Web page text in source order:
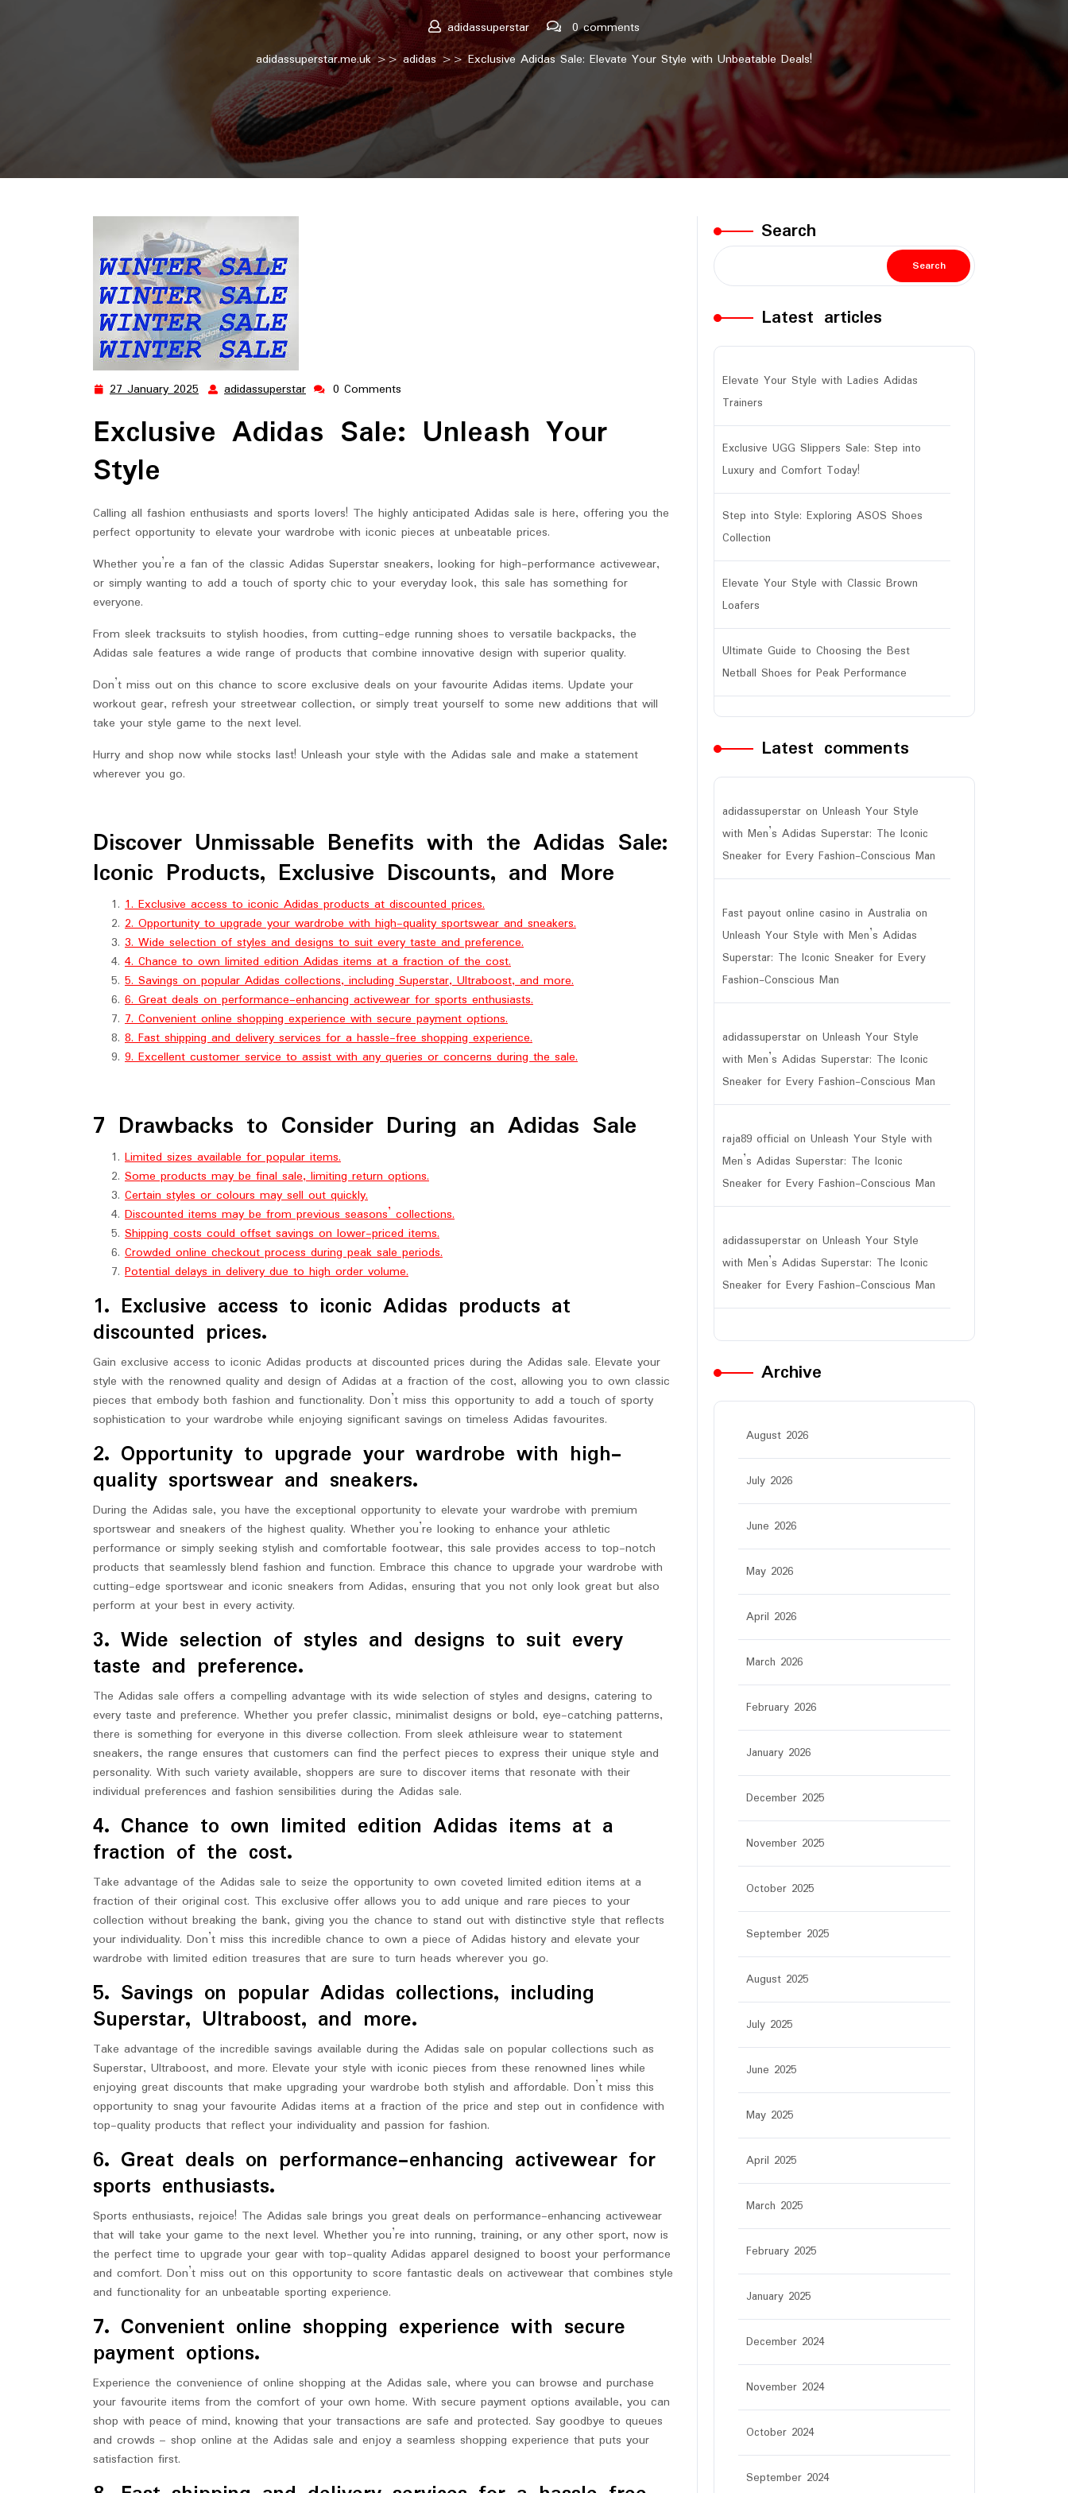
adidassuperstar
0 comments
adidassuperstar.me.uk>>adidas>> Exclusive Adidas Sale: Elevate Your Style with Unbeatable Deals!
27 January 2025 27
2025
adidassuperstar adidassuperstar
0 Comments
Exclusive Adidas Sale: Unleash Your
Style
Calling all fashion enthusiasts and sports lovers! The highly anticipated Adidas sale is here, offering you the
perfect opportunity to elevate your wardrobe with iconic pieces at unbeatable prices.
Whether you’re a fan of the classic Adidas Superstar sneakers, looking for high-performance activewear,
or simply wanting to add a touch of sporty chic to your everyday look, this sale has something for
everyone.
From sleek tracksuits to stylish hoodies, from cutting-edge running shoes to versatile backpacks, the
Adidas sale features a wide range of products that combine innovative design with superior quality.
Don’t miss out on this chance to score exclusive deals on your favourite Adidas items. Update your
workout gear, refresh your streetwear collection, or simply treat yourself to some new additions that will
take your style game to the next level.
Hurry and shop now while stocks last! Unleash your style with the Adidas sale and make a statement
wherever you go.
Discover Unmissable Benefits with the Adidas Sale:
Iconic Products, Exclusive Discounts, and More
1. Exclusive access to iconic Adidas products at discounted prices.
2. Opportunity to upgrade your wardrobe with high-quality sportswear and sneakers.
3. Wide selection of styles and designs to suit every taste and preference.
4. Chance to own limited edition Adidas items at a fraction of the cost.
5. Savings on popular Adidas collections, including Superstar, Ultraboost, and more.
6. Great deals on performance-enhancing activewear for sports enthusiasts.
7. Convenient online shopping experience with secure payment options.
8. Fast shipping and delivery services for a hassle-free shopping experience.
9. Excellent customer service to assist with any queries or concerns during the sale.
7 Drawbacks to Consider During an Adidas Sale
Limited sizes available for popular items.
Some products may be final sale, limiting return options.
Certain styles or colours may sell out quickly.
Discounted items may be from previous seasons’ collections.
Shipping costs could offset savings on lower-priced items.
Crowded online checkout process during peak sale periods.
Potential delays in delivery due to high order volume.
1. Exclusive access to iconic Adidas products at
discounted prices.
Gain exclusive access to iconic Adidas products at discounted prices during the Adidas sale. Elevate your
style with the renowned quality and design of Adidas at a fraction of the cost, allowing you to own classic
pieces that embody both fashion and functionality. Don’t miss this opportunity to add a touch of sporty
sophistication to your wardrobe while enjoying significant savings on timeless Adidas favourites.
2. Opportunity to upgrade your wardrobe with high-
quality sportswear and sneakers.
During the Adidas sale, you have the exceptional opportunity to elevate your wardrobe with premium
sportswear and sneakers of the highest quality. Whether you’re looking to enhance your athletic
performance or simply seeking stylish and comfortable footwear, this sale provides access to top-notch
products that seamlessly blend fashion and function. Embrace this chance to upgrade your wardrobe with
cutting-edge sportswear and iconic sneakers from Adidas, ensuring that you not only look great but also
perform at your best in every activity.
3. Wide selection of styles and designs to suit every
taste and preference.
The Adidas sale offers a compelling advantage with its wide selection of styles and designs, catering to
every taste and preference. Whether you prefer classic, minimalist designs or bold, eye-catching patterns,
there is something for everyone in this diverse collection. From sleek athleisure wear to statement
sneakers, the range ensures that customers can find the perfect pieces to express their unique style and
personality. With such variety available, shoppers are sure to discover items that resonate with their
individual preferences and fashion sensibilities during the Adidas sale.
4. Chance to own limited edition Adidas items at a
fraction of the cost.
Take advantage of the Adidas sale to seize the opportunity to own coveted limited edition items at a
fraction of their original cost. This exclusive offer allows you to add unique and rare pieces to your
collection without breaking the bank, giving you the chance to stand out with distinctive style that reflects
your individuality. Don’t miss this incredible chance to own a piece of Adidas history and elevate your
wardrobe with limited edition treasures that are sure to turn heads wherever you go.
5. Savings on popular Adidas collections, including
Superstar, Ultraboost, and more.
Take advantage of the incredible savings available during the Adidas sale on popular collections such as
Superstar, Ultraboost, and more. Elevate your style with iconic pieces from these renowned lines while
enjoying great discounts that make upgrading your wardrobe both stylish and affordable. Don’t miss this
opportunity to snag your favourite Adidas items at a fraction of the price and step out in confidence with
top-quality products that reflect your individuality and passion for fashion.
6. Great deals on performance-enhancing activewear for
sports enthusiasts.
Sports enthusiasts, rejoice! The Adidas sale brings you great deals on performance-enhancing activewear
that will take your game to the next level. Whether you’re into running, training, or any other sport, now is
the perfect time to upgrade your gear with top-quality Adidas apparel designed to boost your performance
and comfort. Don’t miss out on this opportunity to score fantastic deals on activewear that combines style
and functionality for an unbeatable sporting experience.
7. Convenient online shopping experience with secure
payment options.
Experience the convenience of online shopping at the Adidas sale, where you can browse and purchase
your favourite items from the comfort of your own home. With secure payment options available, you can
shop with peace of mind, knowing that your transactions are safe and protected. Say goodbye to queues
and crowds – shop online at the Adidas sale and enjoy a seamless shopping experience that puts your
satisfaction first.
Search
Search
Latest articles
Elevate Your Style with Ladies Adidas
Trainers
Exclusive UGG Slippers Sale: Step into
Luxury and Comfort Today!
Step into Style: Exploring ASOS Shoes
Collection
Elevate Your Style with Classic Brown
Loafers
Ultimate Guide to Choosing the Best
Netball Shoes for Peak Performance
Latest comments
adidassuperstar on Unleash Your Style
with Men’s Adidas Superstar: The Iconic
Sneaker for Every Fashion-Conscious Man
Fast payout online casino in Australia on
Unleash Your Style with Men’s Adidas
Superstar: The Iconic Sneaker for Every
Fashion-Conscious Man
adidassuperstar on Unleash Your Style
with Men’s Adidas Superstar: The Iconic
Sneaker for Every Fashion-Conscious Man
raja89 official on Unleash Your Style with
Men’s Adidas Superstar: The Iconic
Sneaker for Every Fashion-Conscious Man
adidassuperstar on Unleash Your Style
with Men’s Adidas Superstar: The Iconic
Sneaker for Every Fashion-Conscious Man
Archive
August 2026
July 2026
June 2026
May 2026
April 2026
March 2026
February 2026
January 2026
December 2025
November 2025
October 2025
September 2025
August 2025
July 2025
June 2025
May 2025
April 2025
March 2025
February 2025
January 2025
December 2024
November 2024
October 2024
September 2024